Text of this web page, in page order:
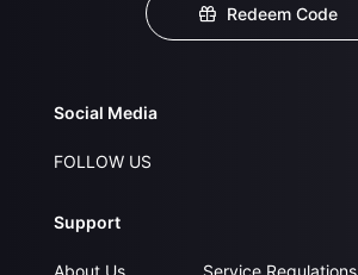
Redeem Code
Social Media
FOLLOW US
Support
About Us
Service Regulations